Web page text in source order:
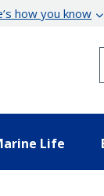
how you know
Life